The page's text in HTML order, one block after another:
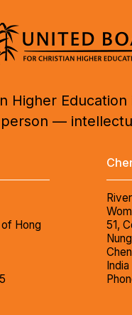
Higher
—
Hong
51,
India